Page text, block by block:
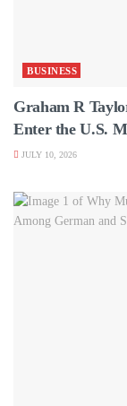
BUSINESS
Graham R
Enter the U.S.
JULY 10, 2026